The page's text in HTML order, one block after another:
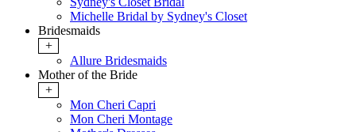
Michelle Bridal by Sydney's Closet
Bridesmaids
+
Allure Bridesmaids
Mother of the Bride
+
Mon Cheri Capri
Mon Cheri Montage